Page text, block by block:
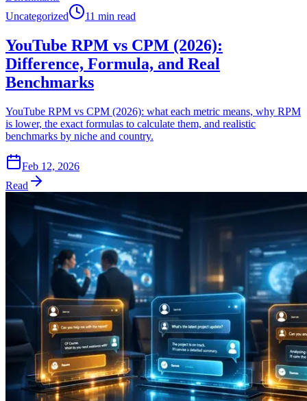
Uncategorized 11 min read
YouTube RPM vs CPM (2026):
Difference, Formula, and Real
Benchmarks
YouTube RPM vs CPM (2026): what each metric means, why RPM
is lower, the exact formulas to calculate them, and realistic
benchmarks by niche and country.
Feb 12, 2026
Read